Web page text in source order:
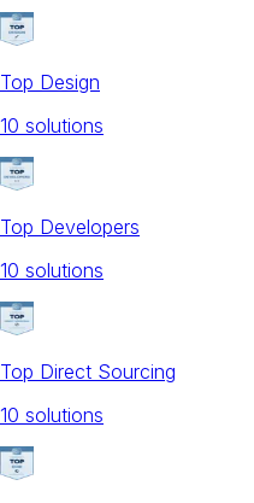
Top Design
10 solutions
Top Developers
10 solutions
Top Direct Sourcing
10 solutions